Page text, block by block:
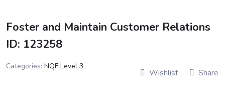
Foster and Maintain Customer Relations
ID: 123258
Categories: NQF Level 3
Wishlist Share